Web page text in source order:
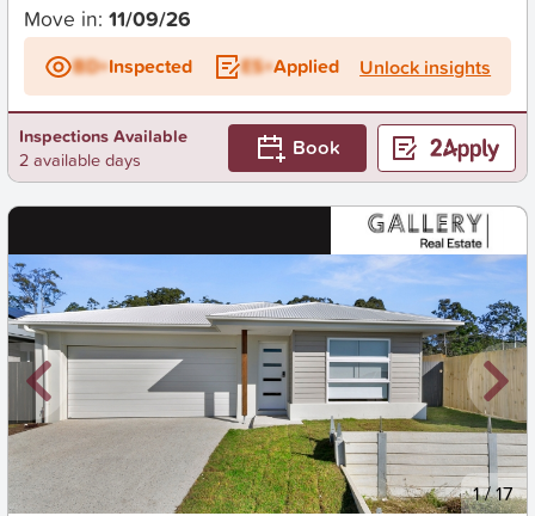
Move in: 11/09/26
BD+Inspected ES+Applied Unlock insights
Inspections Available
2 available days
Book
New 1/17